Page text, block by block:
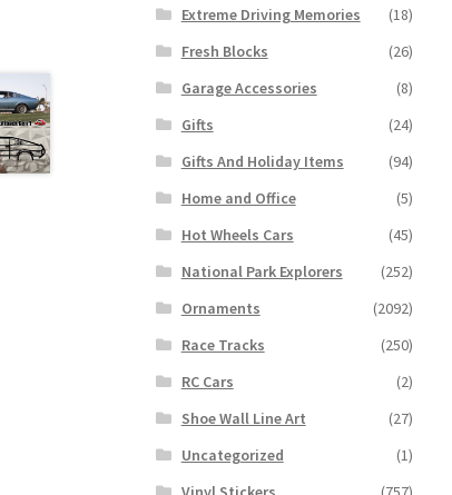
Extreme Driving Memories
(18)
Fresh Blocks
(26)
Garage Accessories
(8)
Gifts
(24)
Gifts And Holiday Items
(94)
Home and Office
(5)
Hot Wheels Cars
(45)
National Park Explorers
(252)
Ornaments
(2092)
Race Tracks
(250)
RC Cars
(2)
Shoe Wall Line Art
(27)
Uncategorized
(1)